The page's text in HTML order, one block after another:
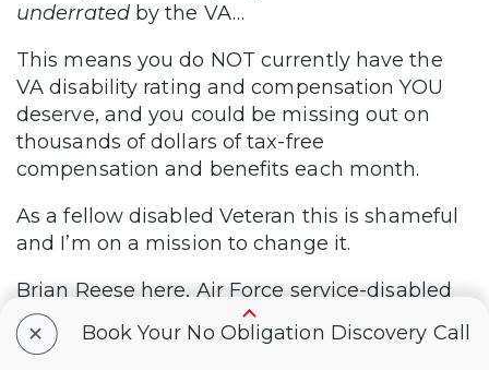
underratedby the VA…
This means you do NOT currently have the
VA disability rating and compensation YOU
deserve, and you could be missing out on
thousands of dollars of tax-free
compensation and benefits each month.
As a fellow disabled Veteran this is shameful
and I’m on a mission to change it.
Brian Reese here, Air Force service-disabled
Veteran and Founder @ VA Claims Insider.
+ Book Your No Obligation Discovery Call